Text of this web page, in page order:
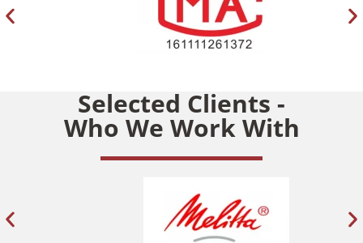
Selected Clients -
Who We Work With